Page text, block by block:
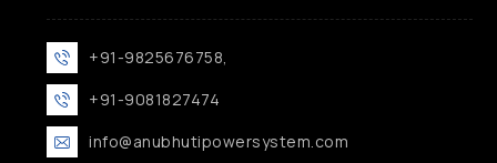
+91-9825676758,
+91-9081827474
info@anubhutipowersystem.com